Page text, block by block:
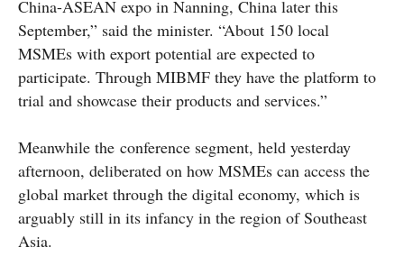
China-ASEAN expo in Nanning, China later this
September,” said the minister. “About 150 local
MSMEs with export potential are expected to
participate. Through MIBMF they have the platform to
trial and showcase their products and services.”
Meanwhile the conference segment, held yesterday
afternoon, deliberated on how MSMEs can access the
global market through the digital economy, which is
arguably still in its infancy in the region of Southeast
Asia.